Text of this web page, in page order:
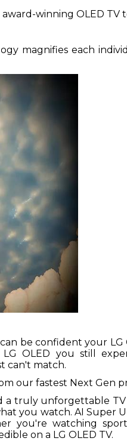
winning OLED TV
magnifies each
be confident your
OLED you still
can't match.
our fastest Next Gen
a truly unforgettable
you watch. AI Super
you're watching
on a LG OLED TV.